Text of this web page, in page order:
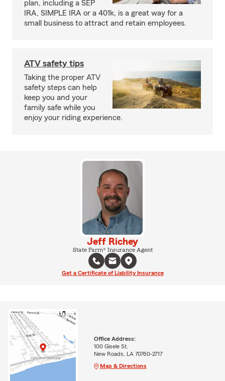
plan, including a SEP
IRA, SIMPLE IRA or a 401k, is a great way for a
small business to attract and retain employees.
ATV safety tips
Taking the proper ATV
safety steps can help
keep you and your
family safe while you
enjoy your riding experience.
Jeff Richey
State Farm® Insurance Agent
Get a Certificate of Liability Insurance
Office Address:
100 Gisele St.
New Roads, LA 70760-2717
Map & Directions